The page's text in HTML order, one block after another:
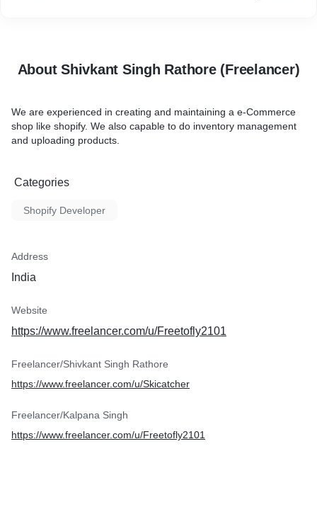
About Shivkant Singh Rathore (Freelancer)
We are experienced in creating and maintaining a e-Commerce
shop like shopify. We also capable to do inventory management
and uploading products.
Categories
Shopify Developer
Address
India
Website
https://www.freelancer.com/u/Freetofly2101
Freelancer/Shivkant Singh Rathore
https://www.freelancer.com/u/Skicatcher
Freelancer/Kalpana Singh
https://www.freelancer.com/u/Freetofly2101